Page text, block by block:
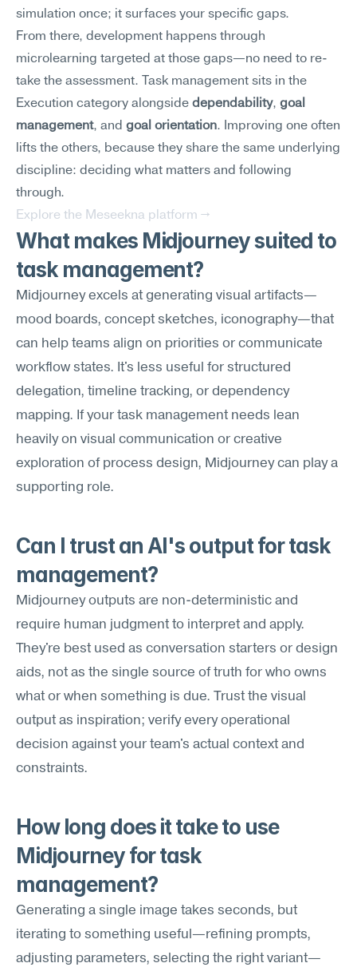
simulation once; it surfaces your specific gaps.
From there, development happens through
microlearning targeted at those gaps—no need to re-
take the assessment. Task management sits in the
Execution category alongside dependability, goal
management, and goal orientation. Improving one often
lifts the others, because they share the same underlying
discipline: deciding what matters and following
through.
Explore the Meseekna platform →
What makes Midjourney suited to
task management?
Midjourney excels at generating visual artifacts—
mood boards, concept sketches, iconography—that
can help teams align on priorities or communicate
workflow states. It's less useful for structured
delegation, timeline tracking, or dependency
mapping. If your task management needs lean
heavily on visual communication or creative
exploration of process design, Midjourney can play a
supporting role.
Can I trust an AI's output for task
management?
Midjourney outputs are non-deterministic and
require human judgment to interpret and apply.
They're best used as conversation starters or design
aids, not as the single source of truth for who owns
what or when something is due. Trust the visual
output as inspiration; verify every operational
decision against your team's actual context and
constraints.
How long does it take to use
Midjourney for task
management?
Generating a single image takes seconds, but
iterating to something useful—refining prompts,
adjusting parameters, selecting the right variant—